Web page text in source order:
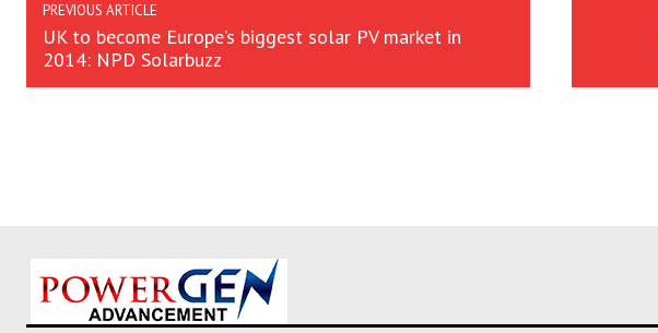
PREVIOUS ARTICLE
UK to become Europe’s biggest solar PV market in
2014: NPD Solarbuzz